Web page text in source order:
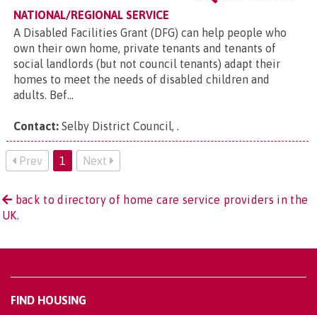
NATIONAL/REGIONAL SERVICE
A Disabled Facilities Grant (DFG) can help people who
own their own home, private tenants and tenants of
social landlords (but not council tenants) adapt their
homes to meet the needs of disabled children and
adults. Bef...
Contact: Selby District Council, .
Prev 1 Next
back to directory of home care service providers in the
UK.
FIND HOUSING